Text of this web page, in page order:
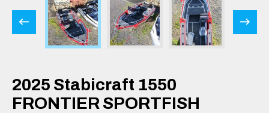
2025 Stabicraft 1550
FRONTIER SPORTFISH